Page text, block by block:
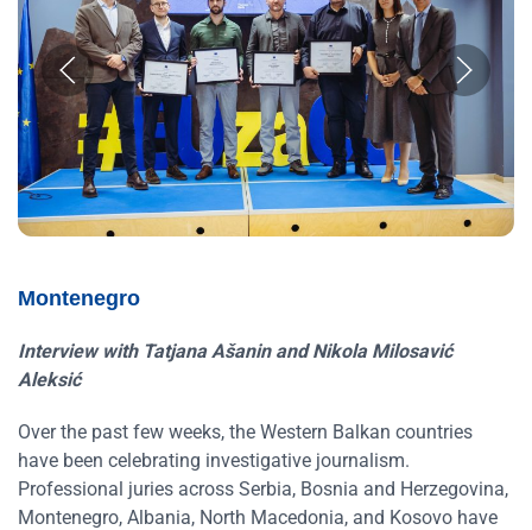
Montenegro
Interview with Tatjana AšaninandNikola Milosavić
Aleksić
Over the past few weeks, the Western Balkan countries
have been celebrating investigative journalism.
Professional juries across Serbia, Bosnia and Herzegovina,
Montenegro, Albania, North Macedonia, and Kosovo have